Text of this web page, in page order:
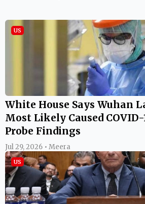
US
White House Says Wuhan
Most Likely Caused COVID-
Probe Findings
Jul 29, 2026 • Meera
US